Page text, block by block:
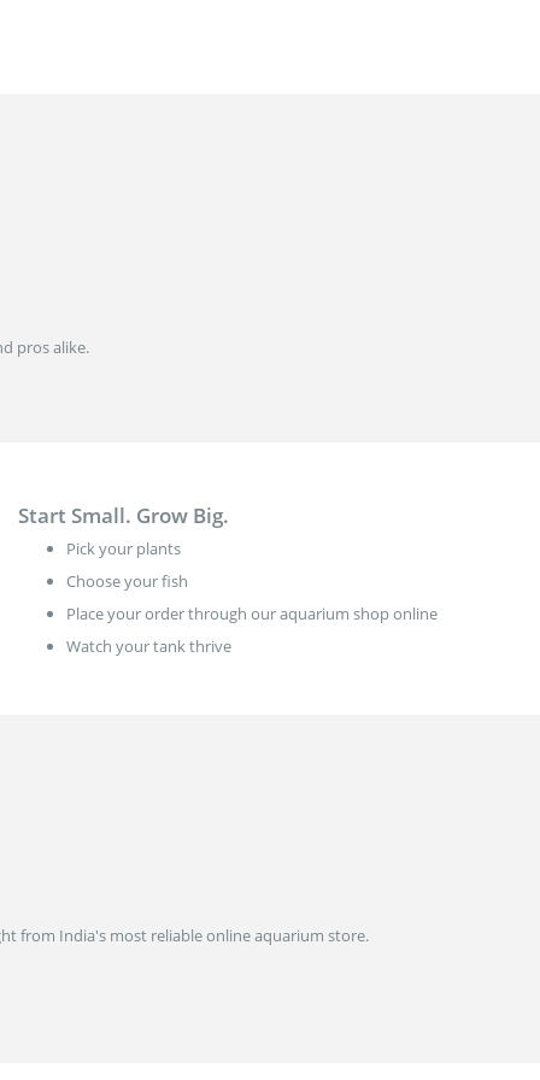
pros alike.
Start Small. Grow Big.
Pick your plants
Choose your fish
Place your order through our aquarium shop online
Watch your tank thrive
from India's most reliable online aquarium store.